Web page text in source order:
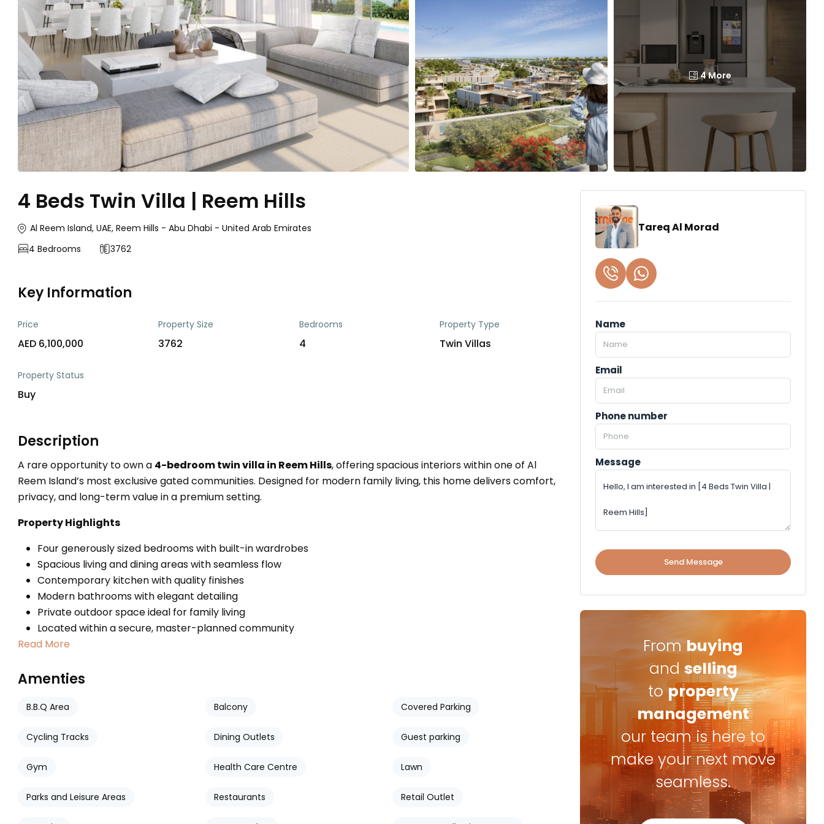
4 More
4 Beds Twin Villa | Reem Hills
Al Reem Island, UAE, Reem Hills - Abu Dhabi - United Arab Emirates
4 Bedrooms 3762
Key Information
Price
AED 6,100,000
Property Size
3762
Bedrooms
4
Property Type
Twin Villas
Property Status
Buy
Description
A rare opportunity to own a 4-bedroom twin villa in Reem Hills, offering spacious interiors within one of Al
Reem Island’s most exclusive gated communities. Designed for modern family living, this home delivers comfort,
privacy, and long-term value in a premium setting.
Property Highlights
Four generously sized bedrooms with built-in wardrobes
Spacious living and dining areas with seamless flow
Contemporary kitchen with quality finishes
Modern bathrooms with elegant detailing
Private outdoor space ideal for family living
Located within a secure, master-planned community
Read More
Amenties
B.B.Q Area Balcony Covered Parking
Cycling Tracks Dining Outlets Guest parking
Gym Health Care Centre Lawn
Parks and Leisure Areas Restaurants Retail Outlet
Tareq Al Morad
Name
Email
Phone number
Message
Send Message
Frombuying
and selling
toproperty
management
our team is here to
make your next move
seamless.